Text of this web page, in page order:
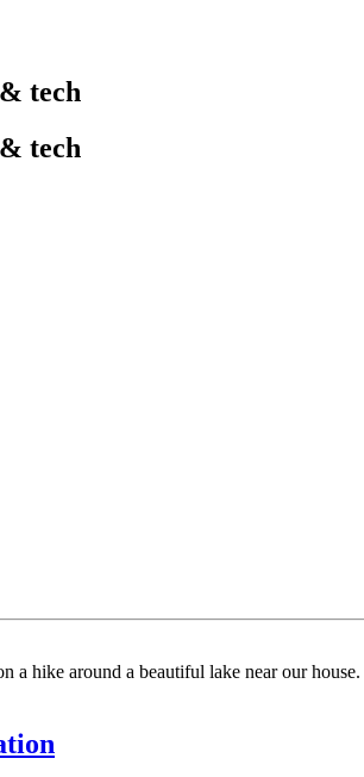
tech
tech
hike around a beautiful lake near our